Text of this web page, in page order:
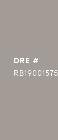
DRE #
RB19001575